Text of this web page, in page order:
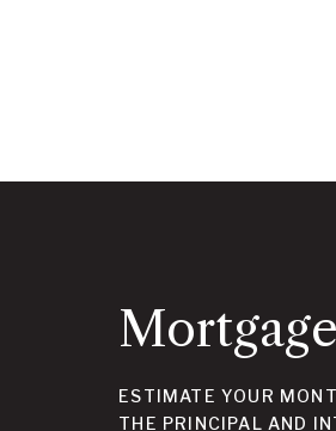
ESTIMATE YOUR
THE PRINCIPAL AND